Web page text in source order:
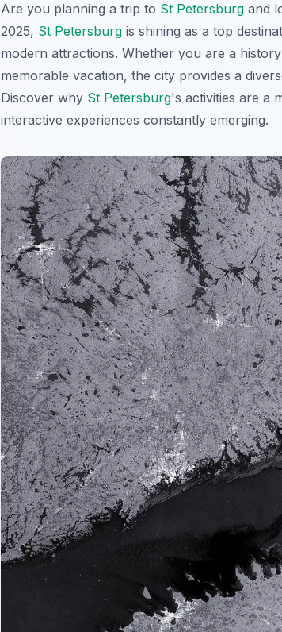
Are you planning a trip to St Petersburg and
2025, St Petersburg is shining as a top
modern attractions. Whether you are a
memorable vacation, the city provides a
Discover why St Petersburg's activities are a
interactive experiences constantly emerging.